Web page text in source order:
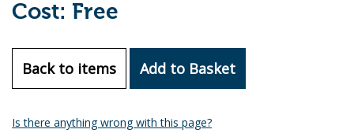
Cost: Free
Back to items Add to Basket
Is there anything wrong with this page?